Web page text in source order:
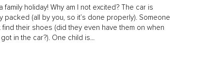
family holiday! Why am I not excited? The car is
packed (all by you, so it’s done properly). Someone
find their shoes (did they even have them on when
in the car?). One child is...